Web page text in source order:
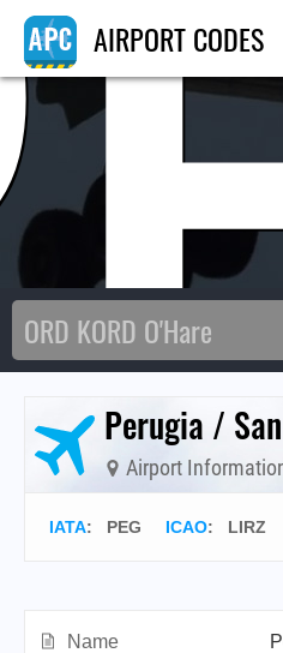
AIRPORT CODES
Perugia /
Airport
IATA: PEG ICAO: LIRZ
Name